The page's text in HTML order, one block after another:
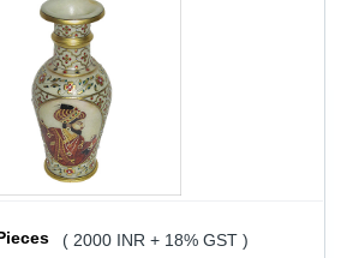
( 2000 INR + 18% GST )